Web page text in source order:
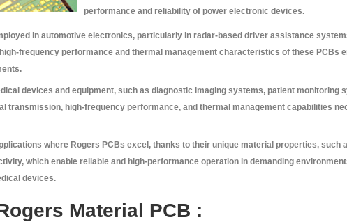
performance and reliability of power electronic devices.
in automotive electronics, particularly in radar-based driver assistance
frequency performance and thermal management characteristics of these PCBs
devices and equipment, such as diagnostic imaging systems, patient monitoring
transmission, high-frequency performance, and thermal management capabilities
where Rogers PCBs excel, thanks to their unique material properties, such
which enable reliable and high-performance operation in demanding
devices.
Material PCB :